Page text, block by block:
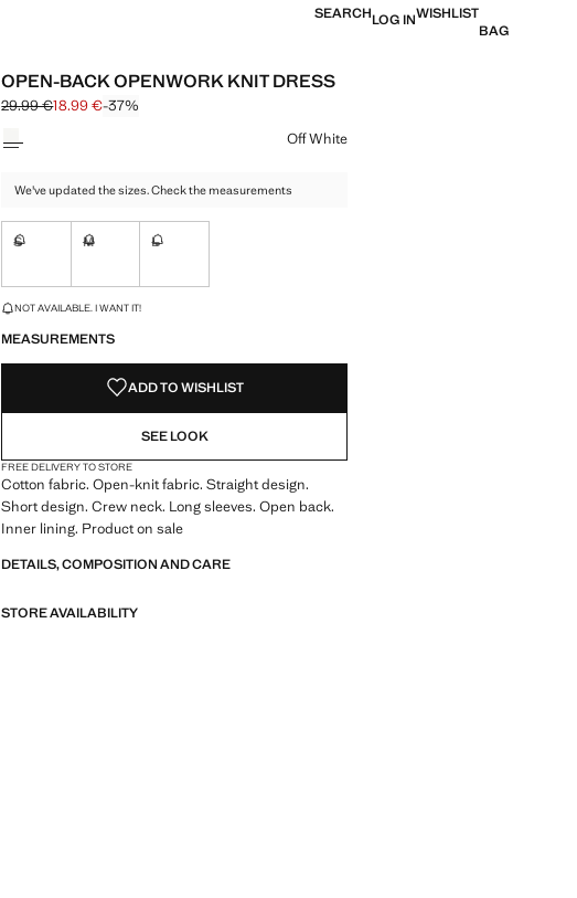
SEARCHLOG INWISHLIST
BAG
OPEN-BACK OPENWORK KNIT DRESS
Initial price struck through [29.99 € ]
29.99 €
Current price [18.99 € ]
18.99 €-37%
Off White
We've updated the sizes. Check the measurements
S M L
LAST FEW ITEMS!
NOT AVAILABLE. I WANT IT!
MEASUREMENTS
ADD TO WISHLIST
SEE LOOK
FREE DELIVERY TO STORE
Cotton fabric. Open-knit fabric. Straight design.
Short design. Crew neck. Long sleeves. Open back.
Inner lining. Product on sale
DETAILS, COMPOSITION AND CARE
STORE AVAILABILITY